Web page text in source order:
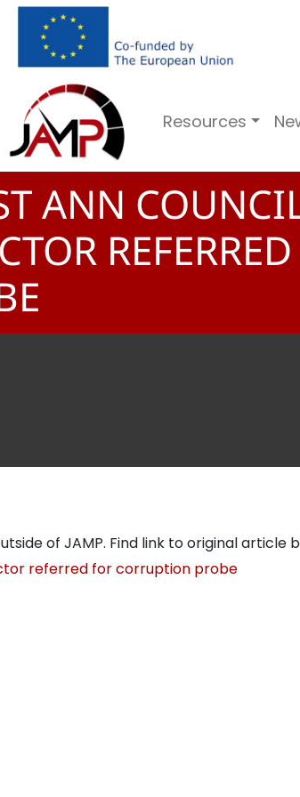
Resources
ANN
of JAMP. Find link to original article
referred for corruption probe